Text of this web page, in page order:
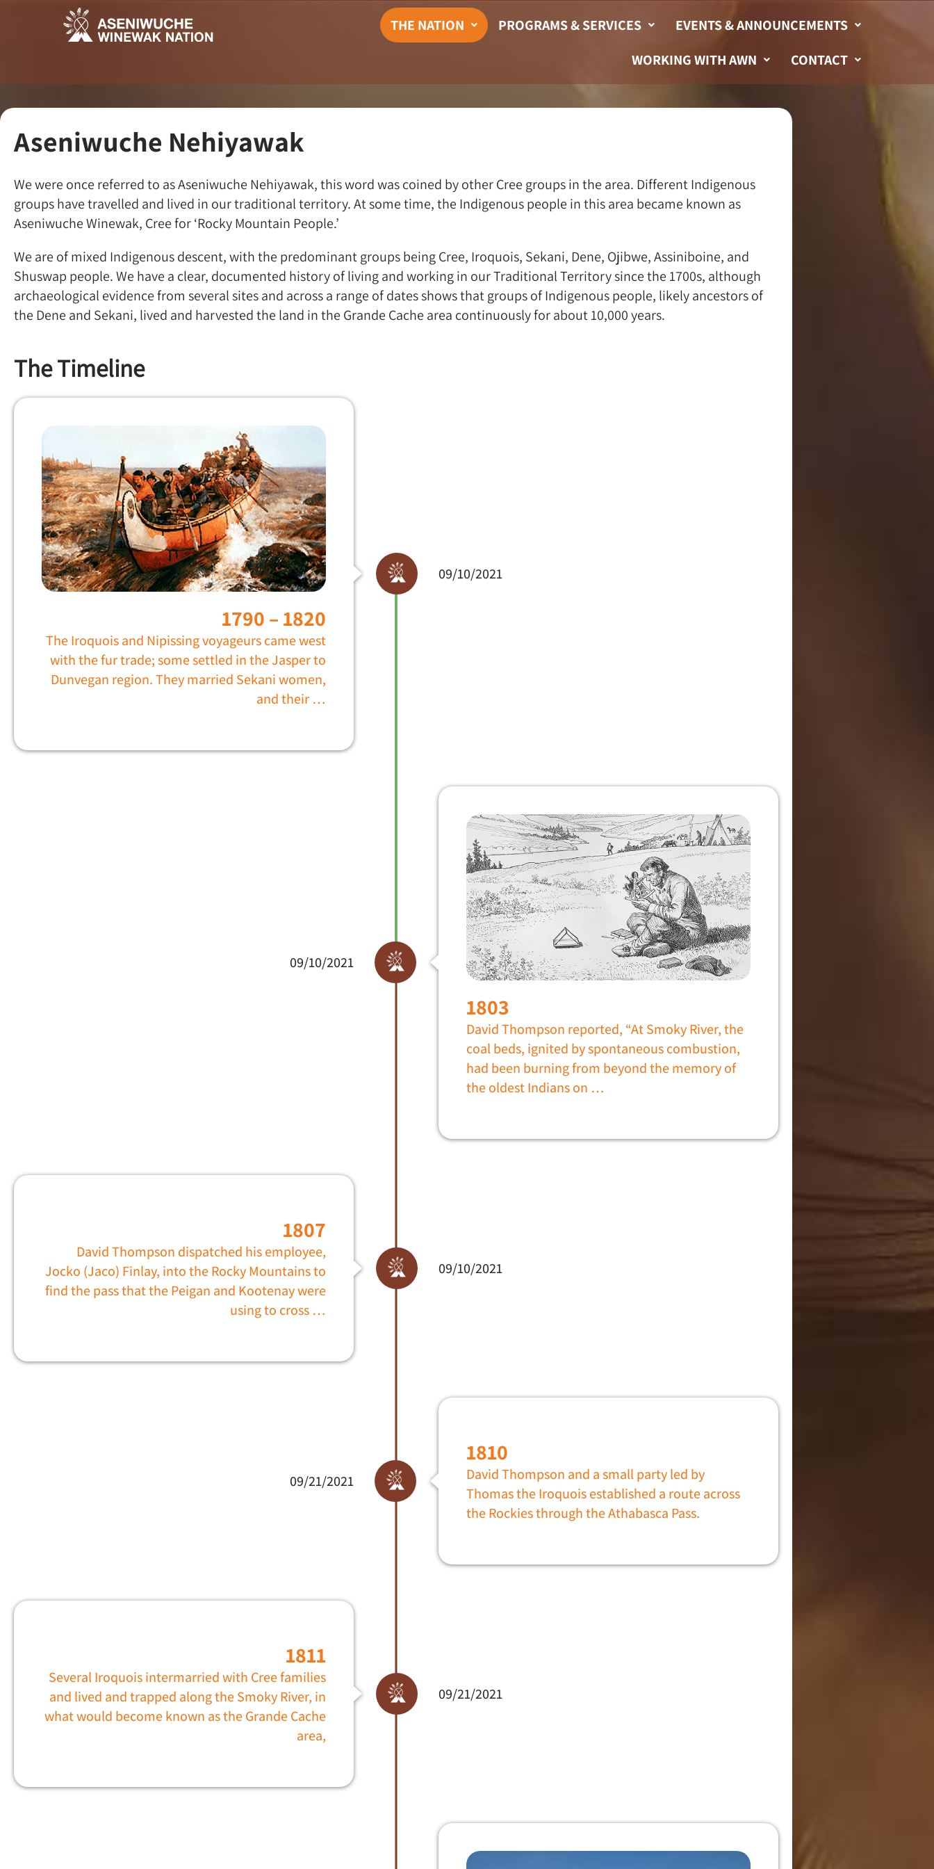
THE NATION PROGRAMS & SERVICES
EVENTS & ANNOUNCEMENTS
WORKING WITH AWN
CONTACT
Aseniwuche Nehiyawak
We were once referred to as Aseniwuche Nehiyawak, this word was coined by other Cree groups in the area. Different Indigenous
groups have travelled and lived in our traditional territory. At some time, the Indigenous people in this area became known as
Aseniwuche Winewak, Cree for ‘Rocky Mountain People.’
We are of mixed Indigenous descent, with the predominant groups being Cree, Iroquois, Sekani, Dene, Ojibwe, Assiniboine, and
Shuswap people. We have a clear, documented history of living and working in our Traditional Territory since the 1700s, although
archaeological evidence from several sites and across a range of dates shows that groups of Indigenous people, likely ancestors of
the Dene and Sekani, lived and harvested the land in the Grande Cache area continuously for about 10,000 years.
The Timeline
1790 – 1820
The Iroquois and Nipissing voyageurs came west
with the fur trade; some settled in the Jasper to
Dunvegan region. They married Sekani women,
and their …
09/10/2021
1803
David Thompson reported, “At Smoky River, the
coal beds, ignited by spontaneous combustion,
had been burning from beyond the memory of
the oldest Indians on …
09/10/2021
1807
David Thompson dispatched his employee,
Jocko (Jaco) Finlay, into the Rocky Mountains to
find the pass that the Peigan and Kootenay were
using to cross …
09/10/2021
1810
David Thompson and a small party led by
Thomas the Iroquois established a route across
the Rockies through the Athabasca Pass.
09/21/2021
1811
Several Iroquois intermarried with Cree families
and lived and trapped along the Smoky River, in
what would become known as the Grande Cache
area,
09/21/2021